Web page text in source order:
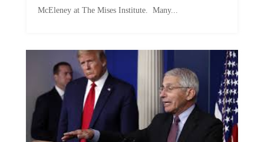
McEleney at The Mises Institute. Many...